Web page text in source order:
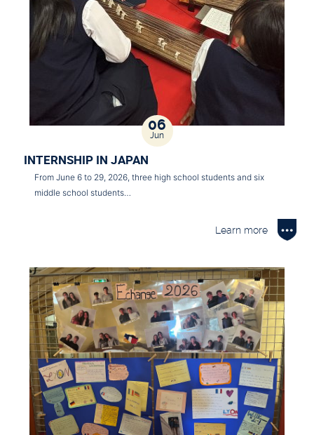
06
Jun
INTERNSHIP IN JAPAN
From June 6 to 29, 2026, three high school students and six
middle school students…
Learn more